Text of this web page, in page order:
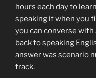
hours each day to
speaking it when you
you can converse with
back to speaking
answer was scenario
track.